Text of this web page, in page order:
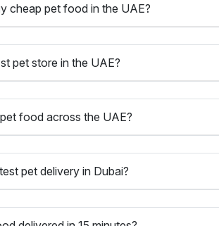
cheap pet food in the UAE?
pet store in the UAE?
food across the UAE?
pet delivery in Dubai?